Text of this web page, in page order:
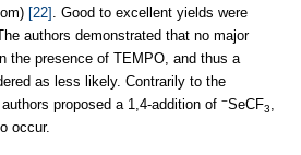
[22] . Good to excellent yields were
authors demonstrated that no major
the presence of TEMPO, and thus a
as less likely. Contrarily to the
proposed a 1,4-addition of −SeCF3,
occur.